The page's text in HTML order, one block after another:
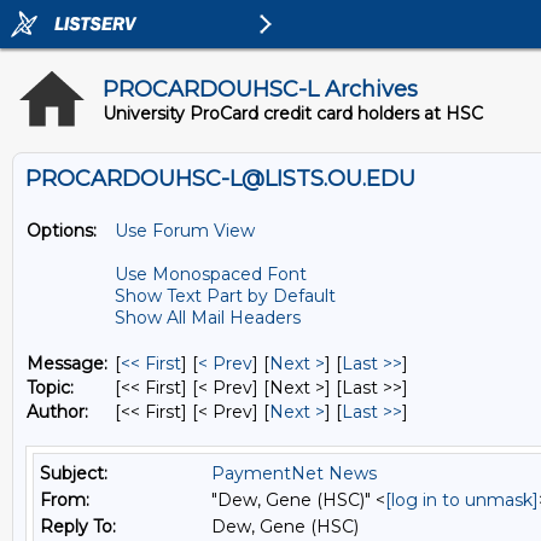
PROCARDOUHSC-L Archives
University ProCard credit card holders at HSC
PROCARDOUHSC-L@LISTS.OU.EDU
Options:
Use Forum View
Use Monospaced Font
Show Text Part by Default
Show All Mail Headers
Message: [<< First] [< Prev] [Next >] [Last >>]
Topic:
[<< First] [< Prev] [Next >] [Last >>]
Author:
[<< First] [< Prev] [Next >] [Last >>]
Subject:
PaymentNet News
From:
"Dew, Gene (HSC)" <[log in to unmask]
Reply To:
Dew, Gene (HSC)